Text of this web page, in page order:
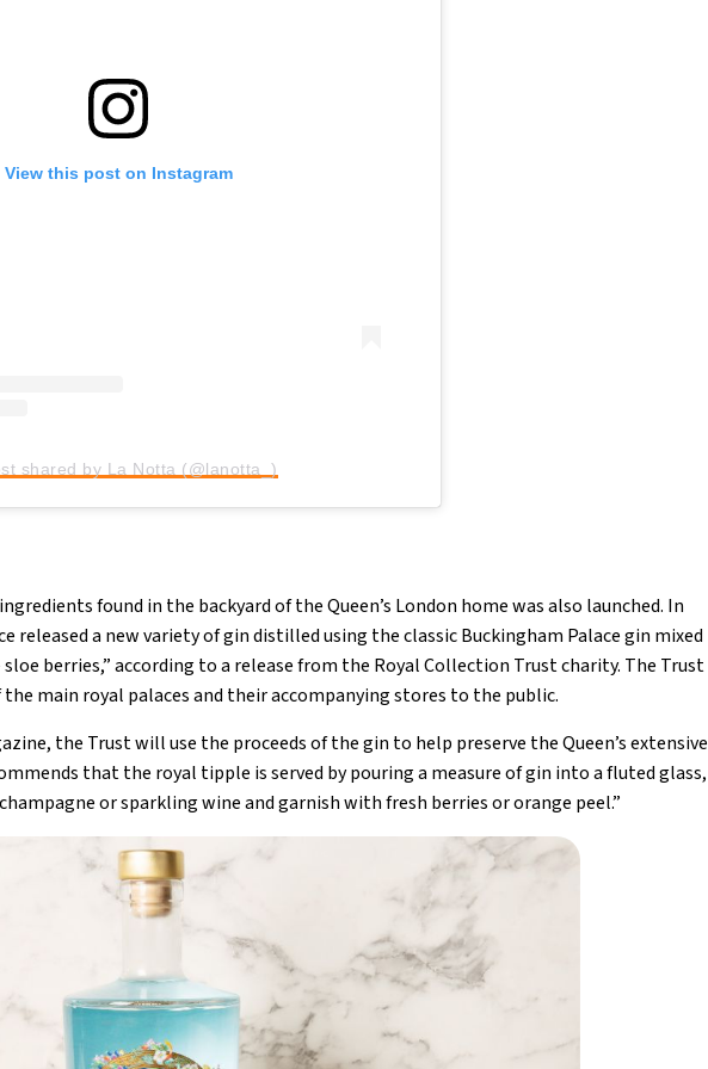
View this post on Instagram
shared by La Notta (@lanotta_)
found in the backyard of the Queen’s London home was also launched. In
released a new variety of gin distilled using the classic Buckingham Palace gin mixed
berries,” according to a release from the Royal Collection Trust charity. The Trust
main royal palaces and their accompanying stores to the public.
the Trust will use the proceeds of the gin to help preserve the Queen’s extensive
that the royal tipple is served by pouring a measure of gin into a fluted glass,
or sparkling wine and garnish with fresh berries or orange peel.”